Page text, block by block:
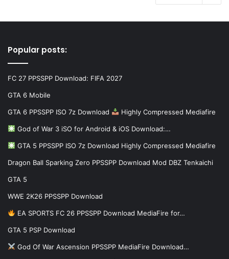
Popular posts:
FC 27 PPSSPP Download: FIFA 2027
GTA 6 Mobile
GTA 6 PPSSPP ISO 7z Download Highly Compressed Mediafire
God of War 3 iSO for Android & iOS Download:…
GTA 5 PPSSPP ISO 7z Download Highly Compressed Mediafire
Dragon Ball Sparking Zero PPSSPP Download Mod DBZ Tenkaichi
GTA 5
WWE 2K26 PPSSPP Download
EA SPORTS FC 26 PPSSPP Download MediaFire for…
GTA 5 PSP Download
God Of War Ascension PPSSPP MediaFire Download…